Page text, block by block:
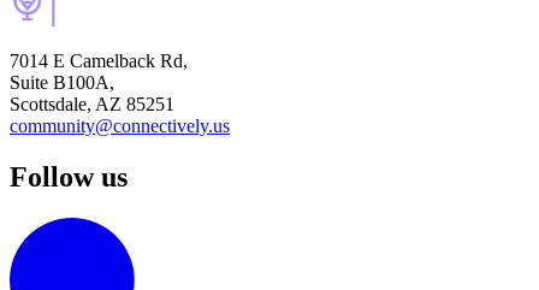
7014 E Camelback Rd,
Suite B100A,
Scottsdale, AZ 85251
community@connectively.us
Follow us